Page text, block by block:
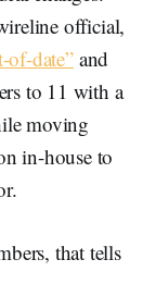
official,
of-date”and
to 11 with a
moving
in-house to
that tells